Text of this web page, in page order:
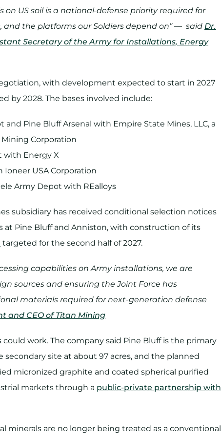
on US soil is a national-defense priority required for
and the platforms our Soldiers depend on” — said Dr.
Secretary of the Army for Installations, Energy
with development expected to start in 2027
by 2028. The bases involved include:
Pine Bluff Arsenal with Empire State Mines, LLC, a
Corporation
with Energy X
USA Corporation
Army Depot with REalloys
subsidiary has received conditional selection notices
at Pine Bluff and Anniston, with construction of its
targeted for the second half of 2027.
capabilities on Army installations, we are
sources and ensuring the Joint Force has
materials required for next-generation defense
and CEO of Titan Mining
could work. The company said Pine Bluff is the primary
secondary site at about 97 acres, and the planned
micronized graphite and coated spherical purified
markets through a public-private partnership with
minerals are no longer being treated as a conventional